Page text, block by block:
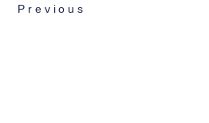
Previous